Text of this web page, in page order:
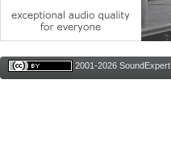
2001-2026 SoundExpert